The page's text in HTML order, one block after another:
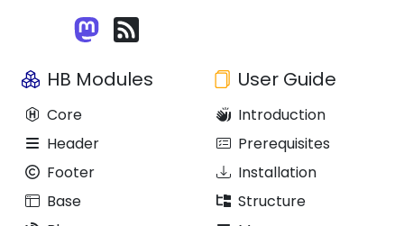
HB Modules
Core
Header
Footer
Base
User Guide
Introduction
Prerequisites
Installation
Structure